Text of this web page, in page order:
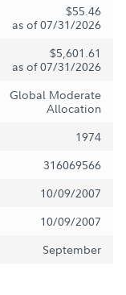
$55.46
as of 07/31/2026
$5,601.61
as of 07/31/2026
Global Moderate
Allocation
1974
316069566
10/09/2007
10/09/2007
September